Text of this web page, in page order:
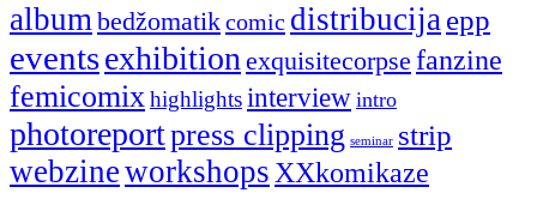
albumbedžomatikcomic distribucijaepp
eventsexhibitionexquisitecorpse fanzine
femicomixhighlightsinterview intro
photoreportpress clipping seminar strip
webzineworkshopsXXkomikaze